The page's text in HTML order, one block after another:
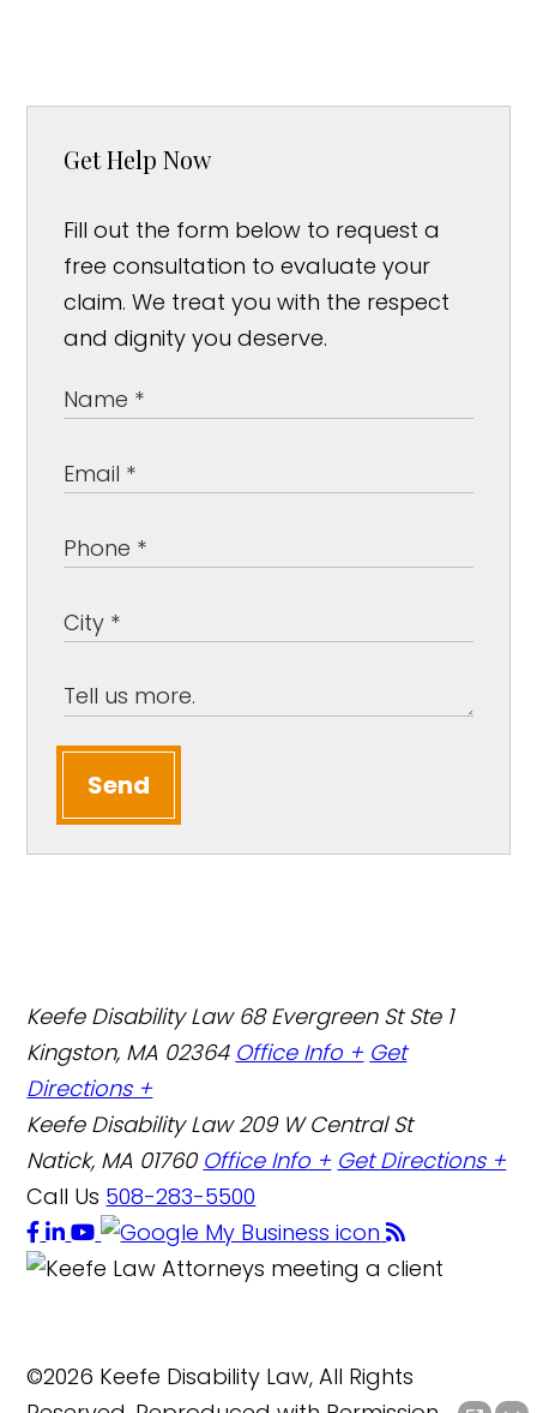
Get Help Now
Fill out the form below to request a
free consultation to evaluate your
claim. We treat you with the respect
and dignity you deserve.
Send
Keefe Disability Law 68 Evergreen St Ste 1
Kingston, MA 02364 Office Info + Get
Directions +
Keefe Disability Law 209 W Central St
Natick, MA 01760 Office Info + Get Directions +
Call Us 508-283-5500
©2026 Keefe Disability Law, All Rights